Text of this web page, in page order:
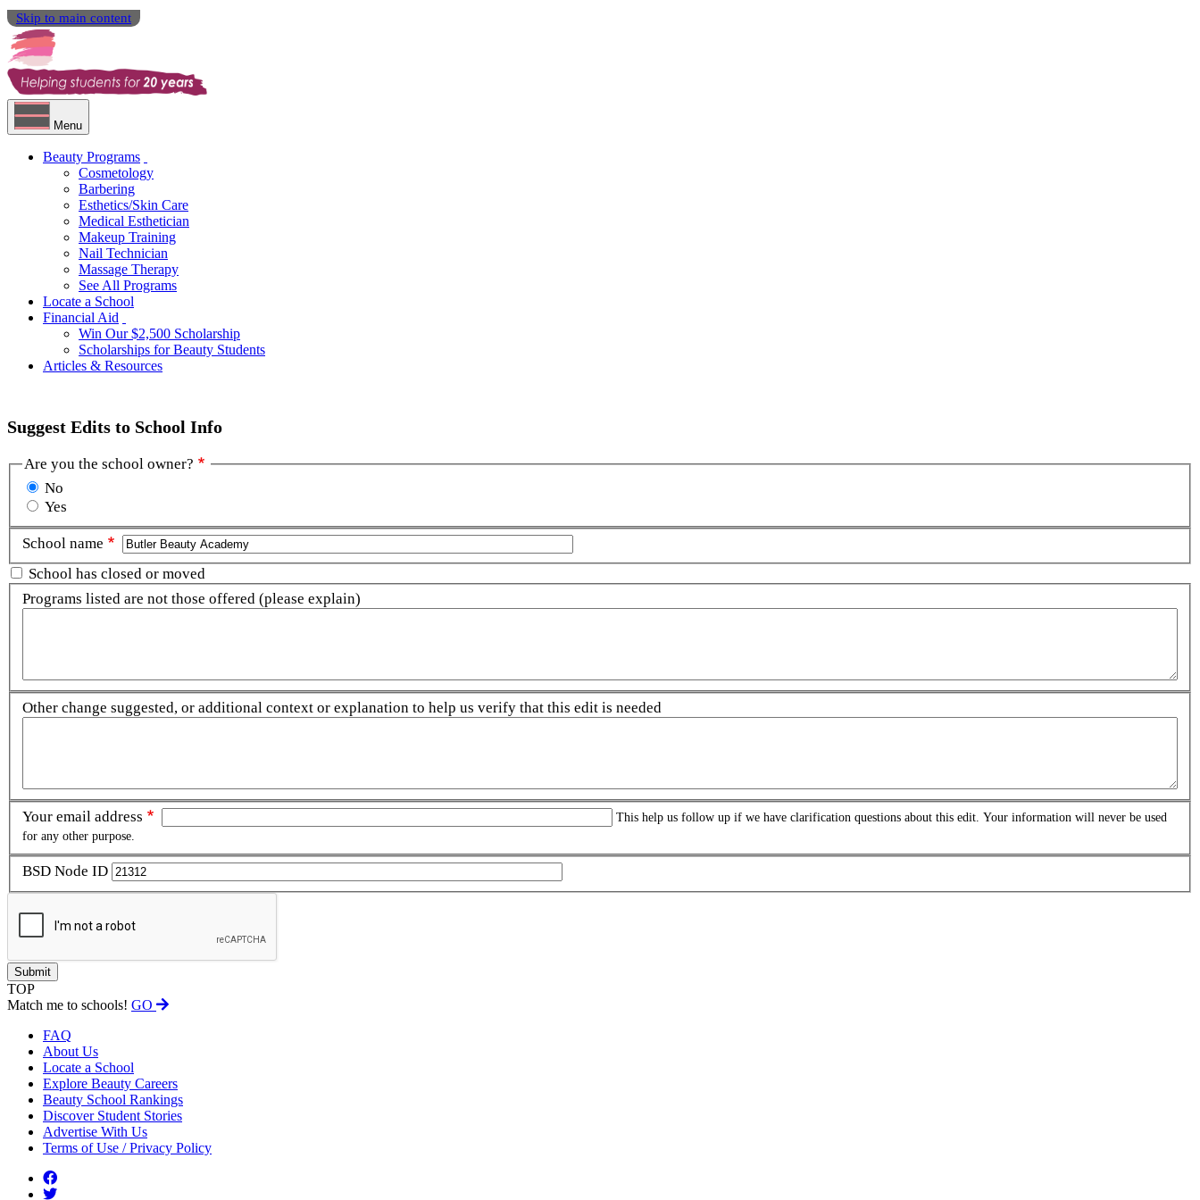
Skip to main content
Menu
Beauty Programs
Cosmetology
Barbering
Esthetics/Skin Care
Medical Esthetician
Makeup Training
Nail Technician
Massage Therapy
See All Programs
Locate a School
Financial Aid
Win Our $2,500 Scholarship
Scholarships for Beauty Students
Articles & Resources
Suggest Edits to School Info
Are you the school owner?
No
Yes
School name
School has closed or moved
Programs listed are not those offered (please explain)
Other change suggested, or additional context or explanation to help us verify that this edit is needed
Your email address
This help us follow up if we have clarification questions about this edit. Your information will never be used
for any other purpose.
BSD Node ID
TOP
Match me to schools! GO
FAQ
About Us
Locate a School
Explore Beauty Careers
Beauty School Rankings
Discover Student Stories
Advertise With Us
Terms of Use / Privacy Policy